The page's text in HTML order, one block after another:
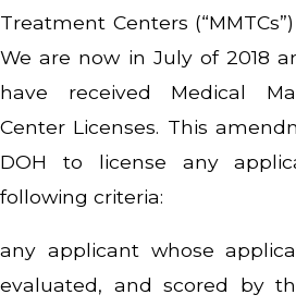
Treatment Centers
We are now in July of 2018
have received Medical
Center Licenses. This
DOH to license any
following criteria:
any applicant whose
evaluated, and scored by